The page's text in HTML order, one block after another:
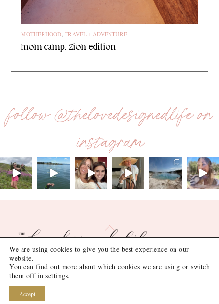
MOTHERHOOD,TRAVEL + ADVENTURE
mom camp: zion edition
follow @thelovedesignedlife on
instagram
Back
To
Top
©the love designed life2026
Site Design byLush Design Shop
We are using cookies to give you the best experience on our
website.
You can find out more about which cookies we are using or switch
them off in settings.
Accept